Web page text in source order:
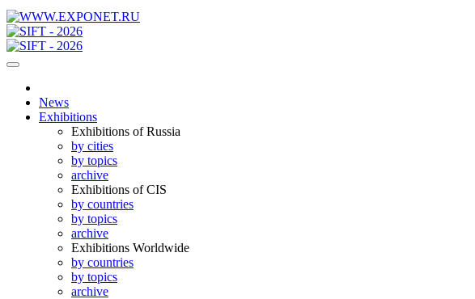
News
Exhibitions
Exhibitions of Russia
by cities
by topics
archive
Exhibitions of CIS
by countries
by topics
archive
Exhibitions Worldwide
by countries
by topics
archive